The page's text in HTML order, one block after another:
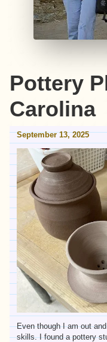
Pottery
Carolina
September 13, 2025
Even though I am out
skills. I found a pottery